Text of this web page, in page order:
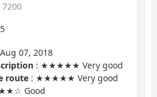
5
07, 2018
: ★★★★★ Very good
route : ★★★★★ Very good
Good